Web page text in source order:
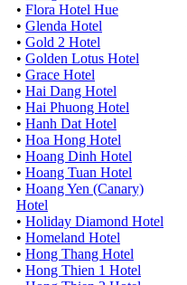
• Flora Hotel Hue
• Glenda Hotel
• Gold 2 Hotel
• Golden Lotus Hotel
• Grace Hotel
• Hai Dang Hotel
• Hai Phuong Hotel
• Hanh Dat Hotel
• Hoa Hong Hotel
• Hoang Dinh Hotel
• Hoang Tuan Hotel
• Hoang Yen (Canary)
Hotel
• Holiday Diamond Hotel
• Homeland Hotel
• Hong Thang Hotel
• Hong Thien 1 Hotel